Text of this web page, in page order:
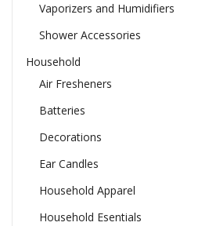
Vaporizers and Humidifiers
Shower Accessories
Household
Air Fresheners
Batteries
Decorations
Ear Candles
Household Apparel
Household Esentials